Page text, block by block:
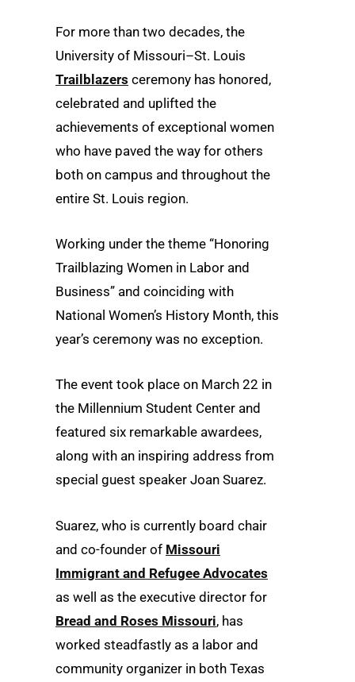
For more than two decades, the
University of Missouri–St. Louis
Trailblazers ceremony has honored,
celebrated and uplifted the
achievements of exceptional women
who have paved the way for others
both on campus and throughout the
entire St. Louis region.
Working under the theme “Honoring
Trailblazing Women in Labor and
Business” and coinciding with
National Women’s History Month, this
year’s ceremony was no exception.
The event took place on March 22 in
the Millennium Student Center and
featured six remarkable awardees,
along with an inspiring address from
special guest speaker Joan Suarez.
Suarez, who is currently board chair
and co-founder of Missouri
Immigrant and Refugee Advocates
as well as the executive director for
Bread and Roses Missouri, has
worked steadfastly as a labor and
community organizer in both Texas